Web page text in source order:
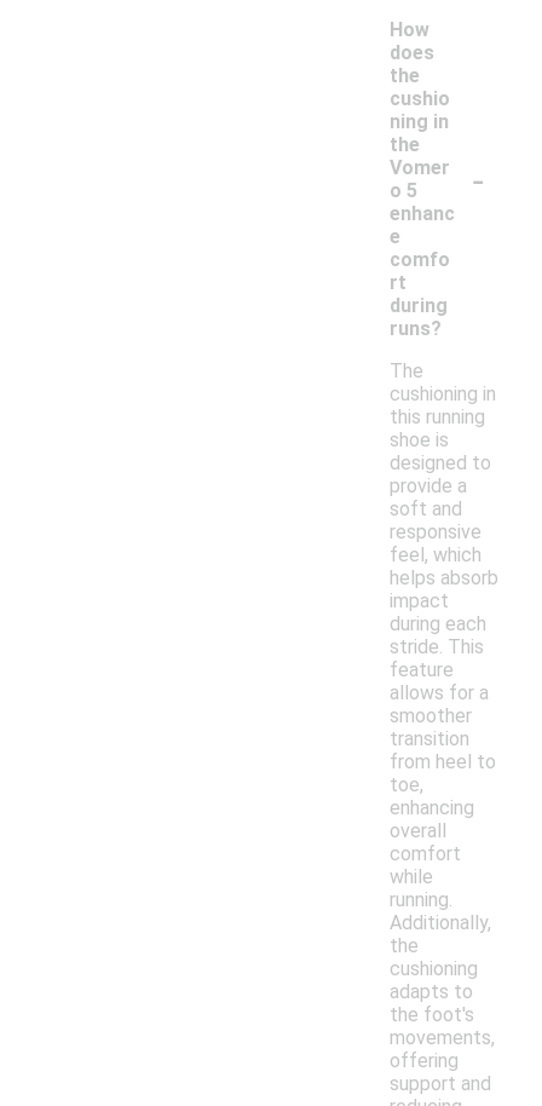
How
does
the
cushio
ning in
the
Vomer
o 5
enhanc
e
comfo
rt
during
runs?
-
The
cushioning in
this running
shoe is
designed to
provide a
soft and
responsive
feel, which
helps absorb
impact
during each
stride. This
feature
allows for a
smoother
transition
from heel to
toe,
enhancing
overall
comfort
while
running.
Additionally,
the
cushioning
adapts to
the foot's
movements,
offering
support and